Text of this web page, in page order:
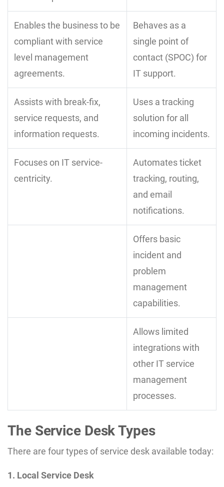
Enables the business to be
compliant with service
level management
agreements.
Behaves as a
single point of
contact (SPOC) for
IT support.
Assists with break-fix,
service requests, and
information requests.
Uses a tracking
solution for all
incoming incidents.
Focuses on IT service-
centricity.
Automates ticket
tracking, routing,
and email
notifications.
Offers basic
incident and
problem
management
capabilities.
Allows limited
integrations with
other IT service
management
processes.
The Service Desk Types
There are four types of service desk available today:
1. Local Service Desk